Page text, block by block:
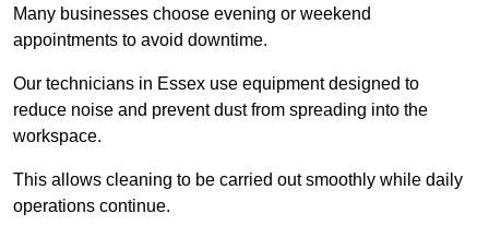
Many businesses choose evening or weekend
appointments to avoid downtime.
Our technicians in Essex use equipment designed to
reduce noise and prevent dust from spreading into the
workspace.
This allows cleaning to be carried out smoothly while daily
operations continue.